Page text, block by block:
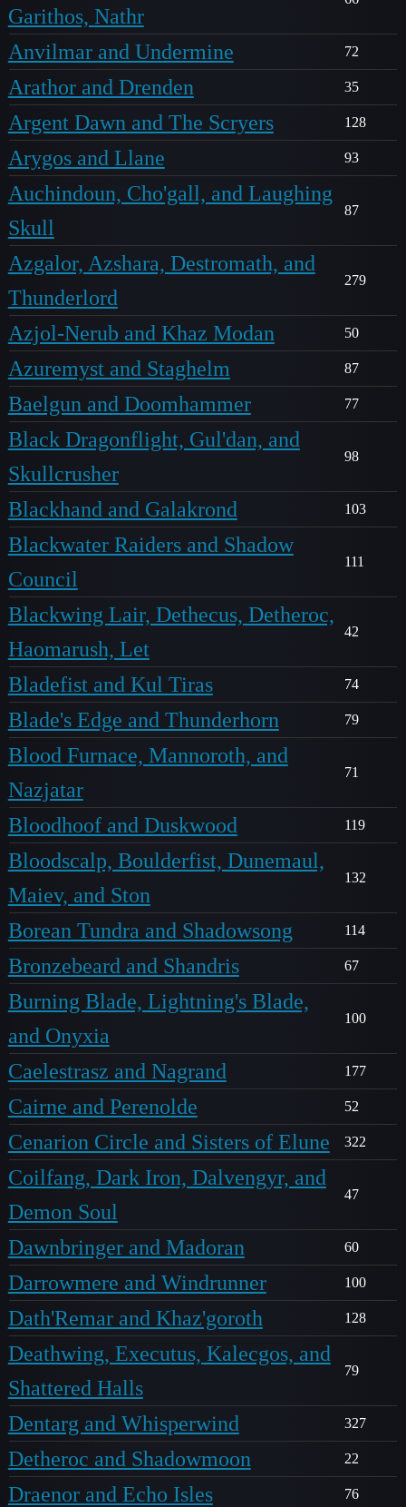
Garithos, Nathr
Anvilmar and Undermine 72
Arathor and Drenden 35
Argent Dawn and The Scryers 128
Arygos and Llane 93
Auchindoun, Cho'gall, and Laughing
Skull
87
Azgalor, Azshara, Destromath, and
Thunderlord
279
Azjol-Nerub and Khaz Modan 50
Azuremyst and Staghelm 87
Baelgun and Doomhammer 77
Black Dragonflight, Gul'dan, and
Skullcrusher
98
Blackhand and Galakrond 103
Blackwater Raiders and Shadow
Council
111
Blackwing Lair, Dethecus, Detheroc,
Haomarush, Let
42
Bladefist and Kul Tiras 74
Blade's Edge and Thunderhorn 79
Blood Furnace, Mannoroth, and
Nazjatar
71
Bloodhoof and Duskwood 119
Bloodscalp, Boulderfist, Dunemaul,
Maiev, and Ston
132
Borean Tundra and Shadowsong 114
Bronzebeard and Shandris 67
Burning Blade, Lightning's Blade,
and Onyxia
100
Caelestrasz and Nagrand 177
Cairne and Perenolde 52
Cenarion Circle and Sisters of Elune 322
Coilfang, Dark Iron, Dalvengyr, and
Demon Soul
47
Dawnbringer and Madoran 60
Darrowmere and Windrunner 100
Dath'Remar and Khaz'goroth 128
Deathwing, Executus, Kalecgos, and
Shattered Halls
79
Dentarg and Whisperwind 327
Detheroc and Shadowmoon 22
Draenor and Echo Isles 76